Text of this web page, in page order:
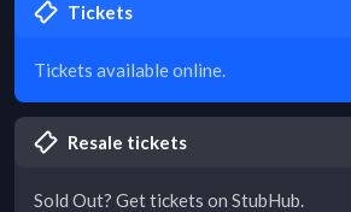
Tickets
Tickets available online.
Resale tickets
Sold Out? Get tickets on StubHub.